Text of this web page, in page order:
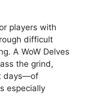
players with
difficult
A WoW Delves
the grind,
days—of
especially